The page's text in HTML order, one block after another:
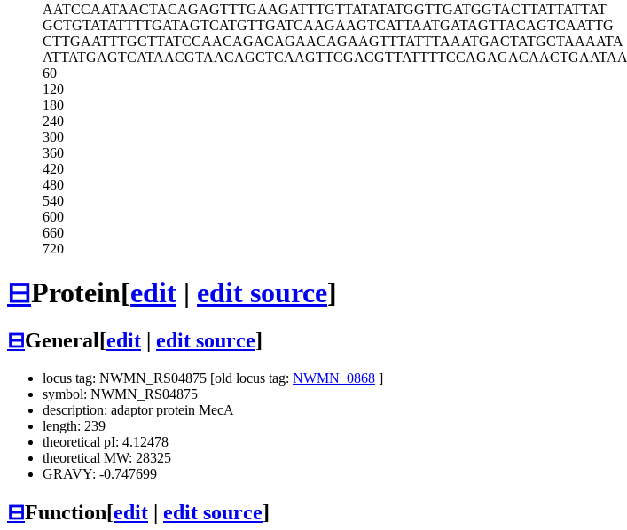
AATCCAATAACTACAGAGTTTGAAGATTTGTTATATATGGTTGATGGTACTTATTATTAT
GCTGTATATTTTGATAGTCATGTTGATCAAGAAGTCATTAATGATAGTTACAGTCAATTG
CTTGAATTTGCTTATCCAACAGACAGAACAGAAGTTTATTTAAATGACTATGCTAAAATA
ATTATGAGTCATAACGTAACAGCTCAAGTTCGACGTTATTTTCCAGAGACAACTGAATAA
60
120
180
240
300
360
420
480
540
600
660
720
⊟Protein[edit | edit source]
⊟General[edit edit source]
locus tag: NWMN_RS04875 [old locus tag: NWMN_0868 ]
symbol: NWMN_RS04875
description: adaptor protein MecA
length: 239
theoretical pI: 4.12478
theoretical MW: 28325
GRAVY: -0.747699
⊟Function[edit edit source]